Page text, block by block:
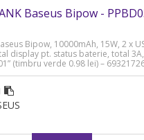
Baseus Bipow -
Bipow, 10000mAh, 15W, 2 x
display pt. status baterie, total
(timbru verde 0.98 lei) –